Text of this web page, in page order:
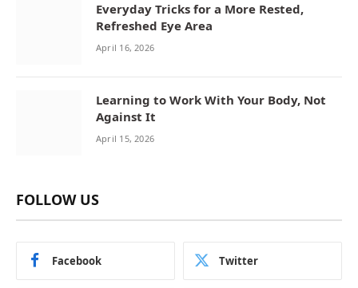
Everyday Tricks for a More Rested,
Refreshed Eye Area
April 16, 2026
Learning to Work With Your Body, Not
Against It
April 15, 2026
FOLLOW US
Facebook Twitter